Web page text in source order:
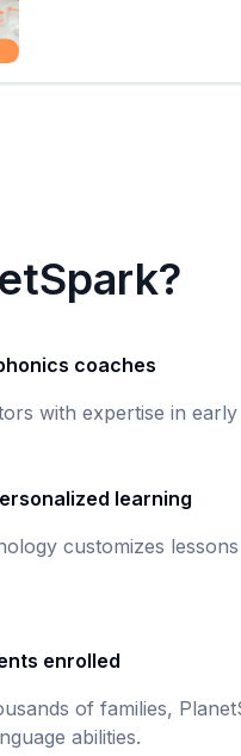
coaches
with expertise in
learning
customizes
enrolled
of families,
abilities.